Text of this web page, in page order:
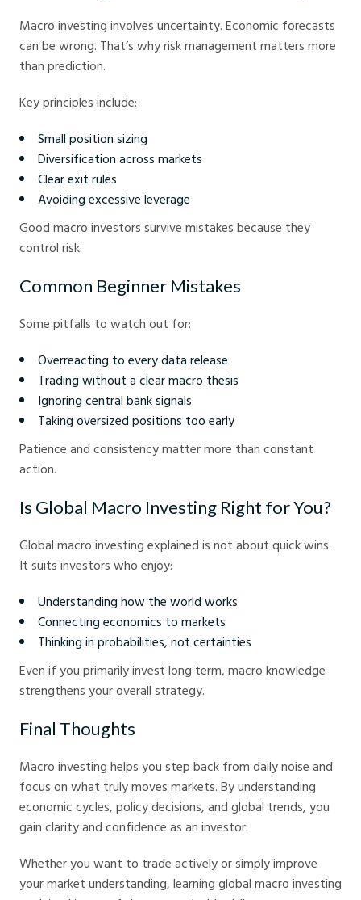
Macro investing involves uncertainty. Economic forecasts
can be wrong. That’s why risk management matters more
than prediction.
Key principles include:
Small position sizing
Diversification across markets
Clear exit rules
Avoiding excessive leverage
Good macro investors survive mistakes because they
control risk.
Common Beginner Mistakes
Some pitfalls to watch out for:
Overreacting to every data release
Trading without a clear macro thesis
Ignoring central bank signals
Taking oversized positions too early
Patience and consistency matter more than constant
action.
Is Global Macro Investing Right for You?
Global macro investing explained is not about quick wins.
It suits investors who enjoy:
Understanding how the world works
Connecting economics to markets
Thinking in probabilities, not certainties
Even if you primarily invest long term, macro knowledge
strengthens your overall strategy.
Final Thoughts
Macro investing helps you step back from daily noise and
focus on what truly moves markets. By understanding
economic cycles, policy decisions, and global trends, you
gain clarity and confidence as an investor.
Whether you want to trade actively or simply improve
your market understanding, learning global macro investing